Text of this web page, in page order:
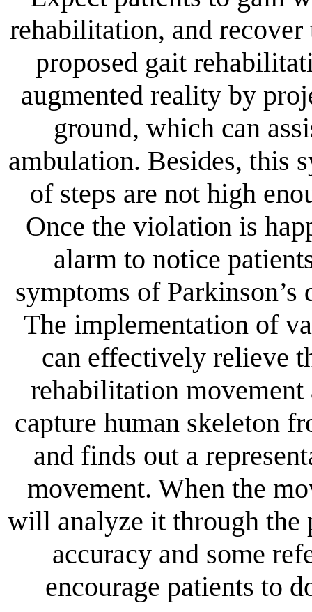
rehabilitation, and
proposed gait
augmented reality by
ground, which can
ambulation. Besides, this
of steps are not high
Once the violation is
alarm to notice
symptoms of
The implementation of
can effectively relieve
rehabilitation movement
capture human skeleton
and finds out a
movement. When the
will analyze it through the
accuracy and some
encourage patients to